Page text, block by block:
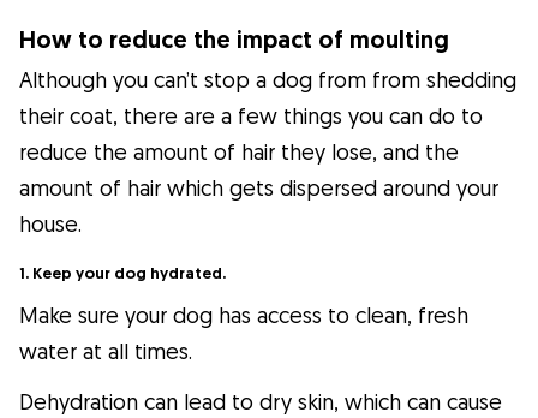
How to reduce the impact of moulting
Although you can’t stop a dog from from shedding
their coat, there are a few things you can do to
reduce the amount of hair they lose, and the
amount of hair which gets dispersed around your
house.
1. Keep your dog hydrated.
Make sure your dog has access to clean, fresh
water at all times.
Dehydration can lead to dry skin, which can cause